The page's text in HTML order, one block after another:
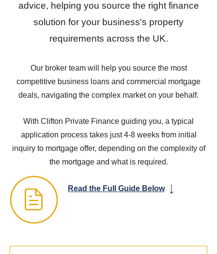
advice, helping you source the right finance
solution for your business's property
requirements across the UK.
Our broker team will help you source the most
competitive business loans and commercial mortgage
deals, navigating the complex market on your behalf.
With Clifton Private Finance guiding you, a typical
application process takes just 4-8 weeks from initial
inquiry to mortgage offer, depending on the complexity of
the mortgage and what is required.
Read the Full Guide Below